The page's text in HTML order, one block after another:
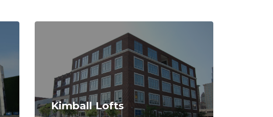
Kimball Lofts